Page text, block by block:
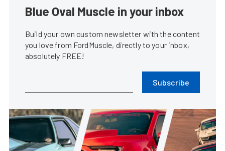
Blue Oval Muscle in your inbox
Build your own custom newsletter with the content
you love from FordMuscle, directly to your inbox,
absolutely FREE!
Subscribe